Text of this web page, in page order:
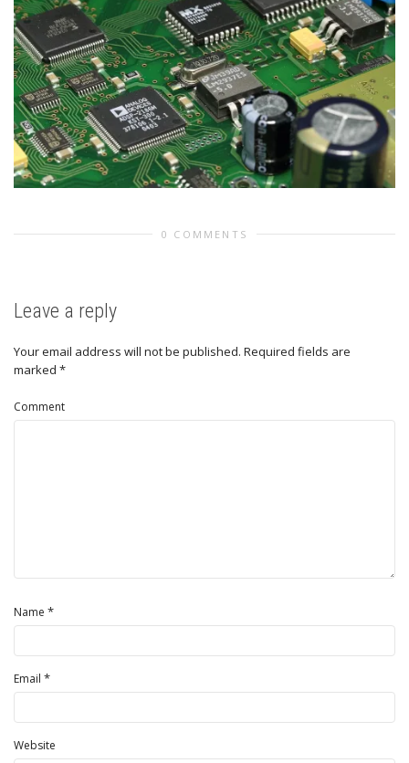
0 COMMENTS
Leave a reply
Your email address will not be published. Required fields are
marked *
Comment
Name *
Email *
Website